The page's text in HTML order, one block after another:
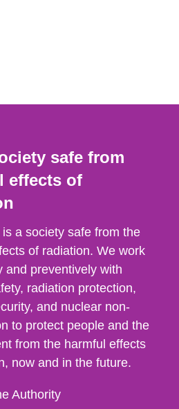
safe from
effects of
a society safe from the
of radiation. We work
and preventively with
radiation protection,
and nuclear non-
to protect people and the
from the harmful effects
now and in the future.
Authority